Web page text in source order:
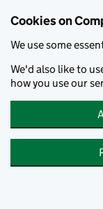
Cookies on
We use some
We'd also like to
how you use our